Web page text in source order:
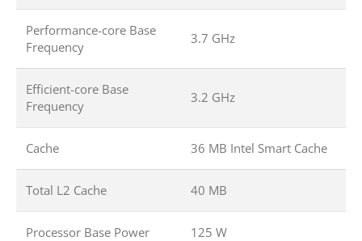
Performance-core Base
Frequency
3.7 GHz
Efficient-core Base
Frequency
3.2 GHz
Cache 36 MB Intel Smart Cache
Total L2 Cache 40 MB
Processor Base Power 125 W